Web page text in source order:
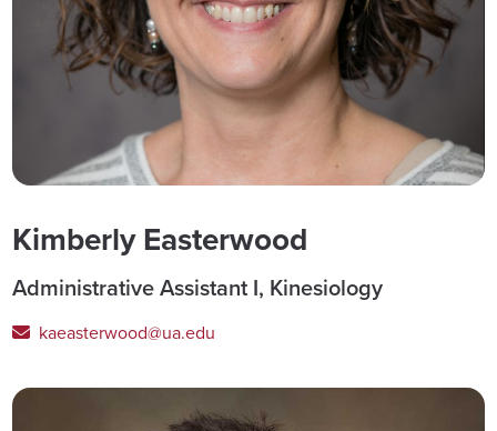
Kimberly Easterwood
Administrative Assistant I, Kinesiology
kaeasterwood@ua.edu